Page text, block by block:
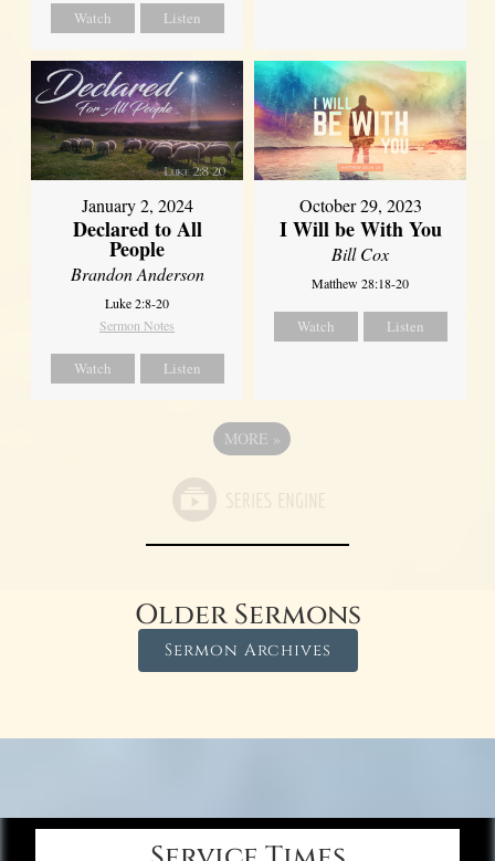
Watch Listen
January 2, 2024
Declared to All
People
Brandon Anderson
Luke 2:8-20
Sermon Notes
Watch Listen
October 29, 2023
I Will be With You
Bill Cox
Matthew 28:18-20
Watch Listen
MORE »
Older Sermons
Sermon Archives